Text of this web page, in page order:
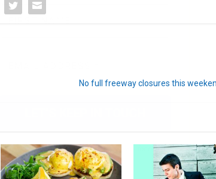
No full freeway closures this